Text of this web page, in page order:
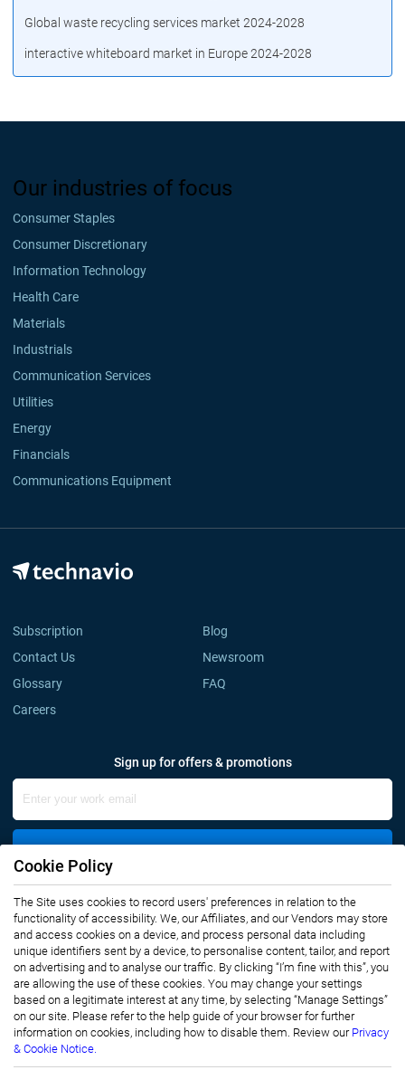
Global waste recycling services market 2024-2028
interactive whiteboard market in Europe 2024-2028
Our industries of focus
Consumer Staples
Consumer Discretionary
Information Technology
Health Care
Materials
Industrials
Communication Services
Utilities
Energy
Financials
Communications Equipment
Subscription
Blog
Contact Us
Newsroom
Glossary
FAQ
Careers
Sign up for offers & promotions
Connect with us
Privacy Notice
Terms of Use
Sales and Subscription
Cookie Policy
The Site uses cookies to record users' preferences in relation to the
functionality of accessibility. We, our Affiliates, and our Vendors may store
and access cookies on a device, and process personal data including
unique identifiers sent by a device, to personalise content, tailor, and report
on advertising and to analyse our traffic. By clicking “I’m fine with this”, you
are allowing the use of these cookies. You may change your settings
based on a legitimate interest at any time, by selecting “Manage Settings”
on our site. Please refer to the help guide of your browser for further
information on cookies, including how to disable them. Review our Privacy
& Cookie Notice.